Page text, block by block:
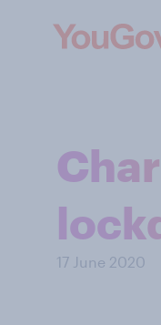
17 June 2020